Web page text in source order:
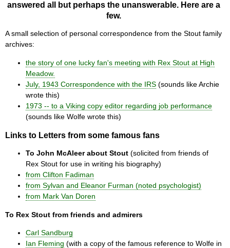
answered all but perhaps the unanswerable. Here are a
few.
A small selection of personal correspondence from the Stout family
archives:
the story of one lucky fan's meeting with Rex Stout at High
Meadow.
July, 1943 Correspondence with the IRS (sounds like Archie
wrote this)
1973 -- to a Viking copy editor regarding job performance
(sounds like Wolfe wrote this)
Links to Letters from some famous fans
To John McAleer about Stout (solicited from friends of
Rex Stout for use in writing his biography)
from Clifton Fadiman
from Sylvan and Eleanor Furman (noted psychologist)
from Mark Van Doren
To Rex Stout from friends and admirers
Carl Sandburg
Ian Fleming (with a copy of the famous reference to Wolfe in